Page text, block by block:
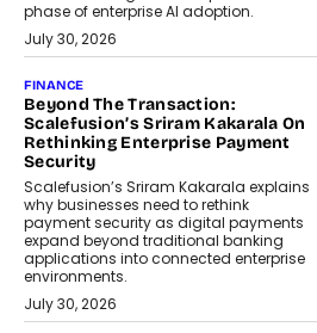
phase of enterprise AI adoption.
July 30, 2026
FINANCE
Beyond The Transaction:
Scalefusion’s Sriram Kakarala On
Rethinking Enterprise Payment
Security
Scalefusion’s Sriram Kakarala explains
why businesses need to rethink
payment security as digital payments
expand beyond traditional banking
applications into connected enterprise
environments.
July 30, 2026